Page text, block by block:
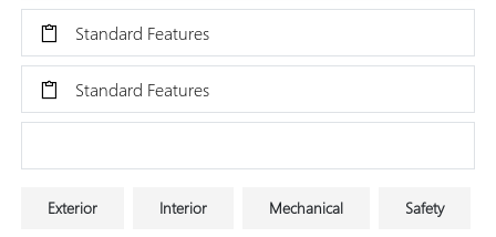
Standard Features
Standard Features
Exterior Interior Mechanical Safety